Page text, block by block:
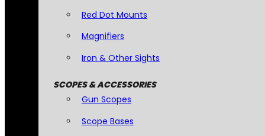
Red Dot Mounts
Magnifiers
Iron & Other Sights
SCOPES & ACCESSORIES
Gun Scopes
Scope Bases